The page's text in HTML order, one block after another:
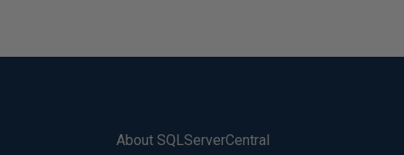
About SQLServerCentral